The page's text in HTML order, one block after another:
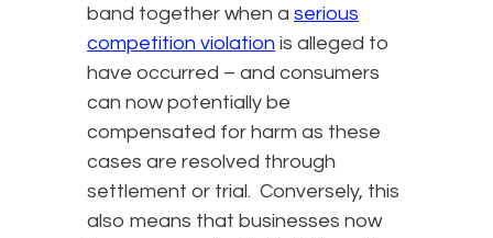
band together when a serious
competition violation is alleged to
have occurred – and consumers
can now potentially be
compensated for harm as these
cases are resolved through
settlement or trial. Conversely, this
also means that businesses now